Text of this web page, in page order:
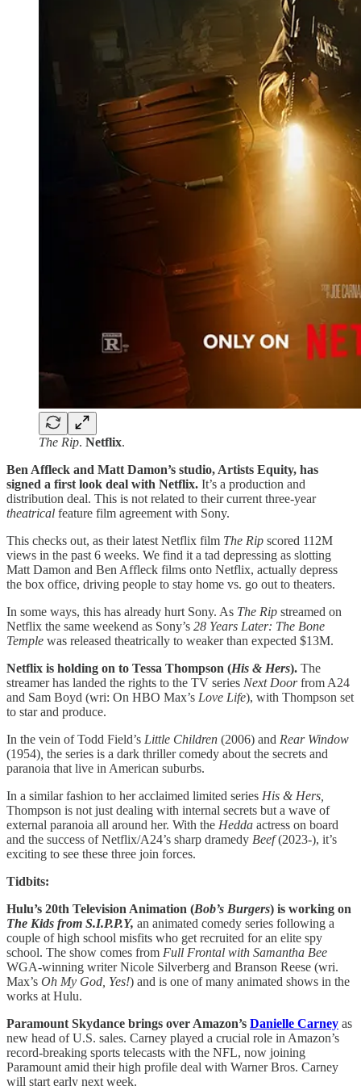
The Rip. Netflix.
Ben Affleck and Matt Damon’s studio, Artists Equity, has
signed a first look deal with Netflix. It’s a production and
distribution deal. This is not related to their current three-year
theatrical feature film agreement with Sony.
This checks out, as their latest Netflix film The Rip scored 112M
views in the past 6 weeks. We find it a tad depressing as slotting
Matt Damon and Ben Affleck films onto Netflix, actually depress
the box office, driving people to stay home vs. go out to theaters.
In some ways, this has already hurt Sony. As The Rip streamed on
Netflix the same weekend as Sony’s 28 Years Later: The Bone
Temple was released theatrically to weaker than expected $13M.
Netflix is holding on to Tessa Thompson (His & Hers). The
streamer has landed the rights to the TV series Next Doorfrom A24
and Sam Boyd (wri: On HBO Max’s Love Life), with Thompson set
to star and produce.
In the vein of Todd Field’s Little Children (2006) and Rear Window
(1954), the series is a dark thriller comedy about the secrets and
paranoia that live in American suburbs.
In a similar fashion to her acclaimed limited series His & Hers,
Thompson is not just dealing with internal secrets but a wave of
external paranoia all around her. With the Hedda actress on board
and the success of Netflix/A24’s sharp dramedy Beef(2023-), it’s
exciting to see these three join forces.
Tidbits:
Hulu’s 20th Television Animation (Bob’s Burgers) is working on
The Kids from S.I.P.P.Y, an animated comedy series following a
couple of high school misfits who get recruited for an elite spy
school. The show comes from Full Frontal with Samantha Bee
WGA-winning writer Nicole Silverberg and Branson Reese (wri.
Max’s Oh My God, Yes!) and is one of many animated shows in the
works at Hulu.
Paramount Skydance brings over Amazon’s Danielle Carney as
new head of U.S. sales. Carney played a crucial role in Amazon’s
record-breaking sports telecasts with the NFL, now joining
Paramount amid their high profile deal with Warner Bros. Carney
will start early next week.